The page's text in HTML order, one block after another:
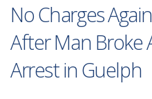
No Charges
After Man Broke
Arrest in Guelph